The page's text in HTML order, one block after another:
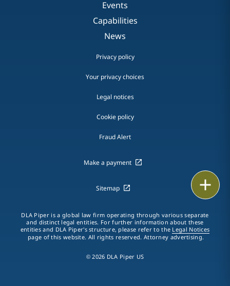
vCard
Events
Capabilities
News
Privacy policy
Your privacy choices
Legal notices
Cookie policy
Fraud Alert
Make a payment
Sitemap
DLA Piper is a global law firm operating through various separate
and distinct legal entities. For further information about these
entities and DLA Piper's structure, please refer to the Legal Notices
page of this website. All rights reserved. Attorney advertising.
© 2026 DLA Piper US